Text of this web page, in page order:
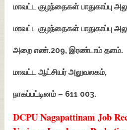
மாவட்ட குழந்தைகள் பாதுகாப்பு
மாவட்ட குழந்தைகள் பாதுகாப்பு
அறை எண்.209, இரண்டாம் தளம்.
மாவட்ட ஆட்சியர் அலுவலகம்,
நாகப்பட்டினம் – 611 003.
DCPU Nagapattinam Job